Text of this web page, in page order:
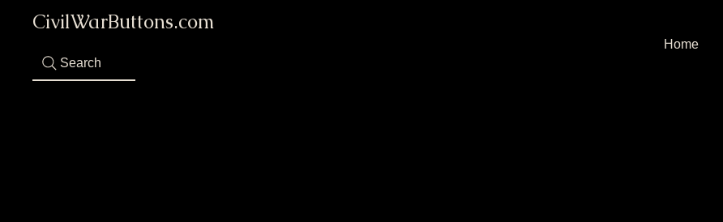
CivilWarButtons.com
Search
Home